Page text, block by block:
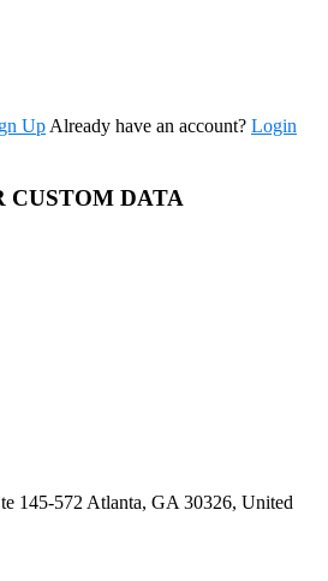
Up Already have an account? Login
CUSTOM DATA
145-572 Atlanta, GA 30326, United